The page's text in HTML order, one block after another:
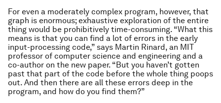
For even a moderately complex program, however, that
graph is enormous; exhaustive exploration of the entire
thing would be prohibitively time-consuming. “What this
means is that you can find a lot of errors in the early
input-processing code,” says Martin Rinard, an MIT
professor of computer science and engineering and a
co-author on the new paper. “But you haven’t gotten
past that part of the code before the whole thing poops
out. And then there are all these errors deep in the
program, and how do you find them?”